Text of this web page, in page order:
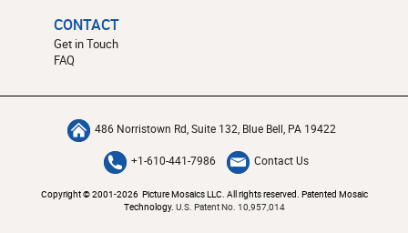
CONTACT
Get in Touch
FAQ
486 Norristown Rd, Suite 132, Blue Bell, PA 19422
+1-610-441-7986 Contact Us
Copyright © 2001-2026 Picture Mosaics LLC. All rights reserved. Patented Mosaic
Technology. U.S. Patent No. 10,957,014